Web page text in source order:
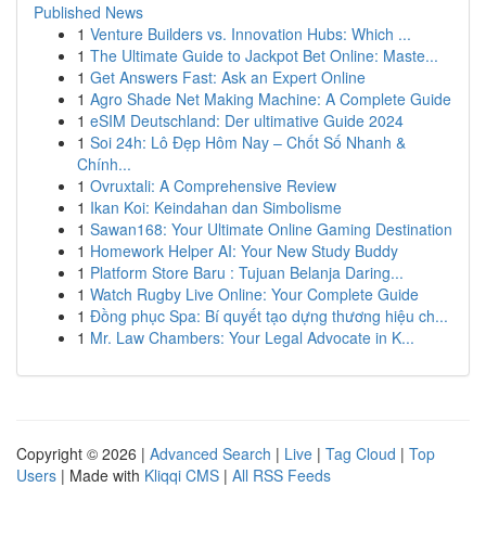
Published News
1 Venture Builders vs. Innovation Hubs: Which ...
1 The Ultimate Guide to Jackpot Bet Online: Maste...
1 Get Answers Fast: Ask an Expert Online
1 Agro Shade Net Making Machine: A Complete Guide
1 eSIM Deutschland: Der ultimative Guide 2024
1 Soi 24h: Lô Đẹp Hôm Nay – Chốt Số Nhanh &
Chính...
1 Ovruxtali: A Comprehensive Review
1 Ikan Koi: Keindahan dan Simbolisme
1 Sawan168: Your Ultimate Online Gaming Destination
1 Homework Helper AI: Your New Study Buddy
1 Platform Store Baru : Tujuan Belanja Daring...
1 Watch Rugby Live Online: Your Complete Guide
1 Đồng phục Spa: Bí quyết tạo dựng thương hiệu ch...
1 Mr. Law Chambers: Your Legal Advocate in K...
Copyright © 2026 | Advanced Search | Live | Tag Cloud | Top
Users | Made with Kliqqi CMS | All RSS Feeds